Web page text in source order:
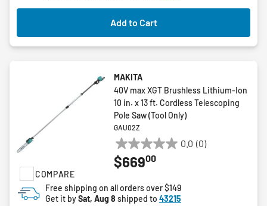
Add to Cart
COMPARE
MAKITA
40V max XGT Brushless Lithium-Ion
10 in. x 13 ft. Cordless Telescoping
Pole Saw (Tool Only)
GAU02Z
0.0 (0)
0.0
out
5
stars.
$66900
Free shipping on all orders over $149
Get it bySat, Aug 8 shipped to 43215